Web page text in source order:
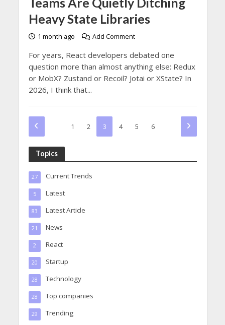
Heavy State Libraries
1 month ago Add Comment
For years, React developers debated one
question more than almost anything else: Redux
or MobX? Zustand or Recoil? Jotai or XState? In
2026, I think that...
1 2 3 4 5 6
Topics
Current Trends
27
Latest
5
Latest Article
83
News
21
React
2
Startup
20
Technology
28
Top companies
28
Trending
29